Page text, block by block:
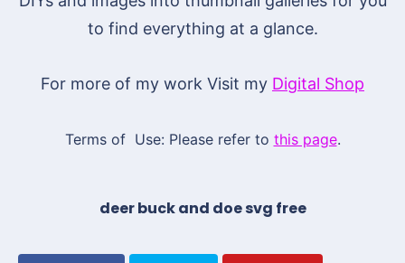
to find everything at a glance.
For more of my work Visit my Digital Shop
Terms of Use: Please refer to this page.
deer buck and doe svg free